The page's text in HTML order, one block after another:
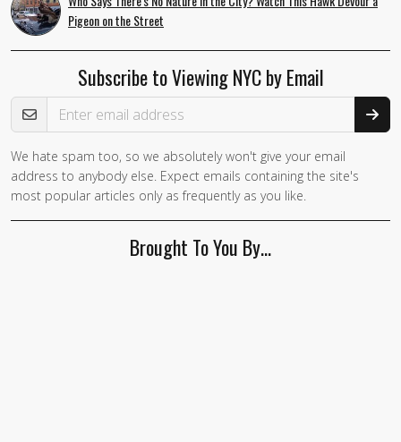
Pigeon on the Street
Subscribe to Viewing NYC by Email
Email Address
If you
are a
human,
We hate spam too, so we absolutely won't give your email
address to anybody else. Expect emails containing the site's
most popular articles only as frequently as you like.
Brought To You By…